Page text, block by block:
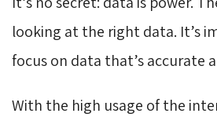
looking at the right data. It’s
focus on data that’s accurate
With the high usage of the